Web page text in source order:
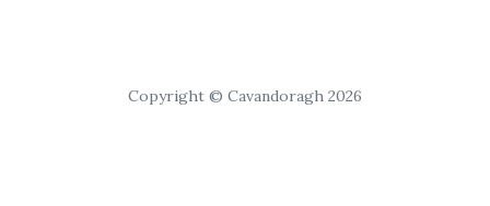
Copyright © Cavandoragh 2026